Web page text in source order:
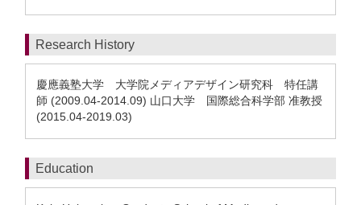
Research History
慶應義塾大学 大学院メディアデザイン研究科 特任講
師 (2009.04-2014.09) 山口大学 国際総合科学部 准教授
(2015.04-2019.03)
Education